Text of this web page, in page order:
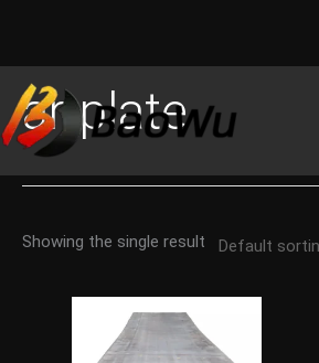
to
content
ar-plate
Showing the single result